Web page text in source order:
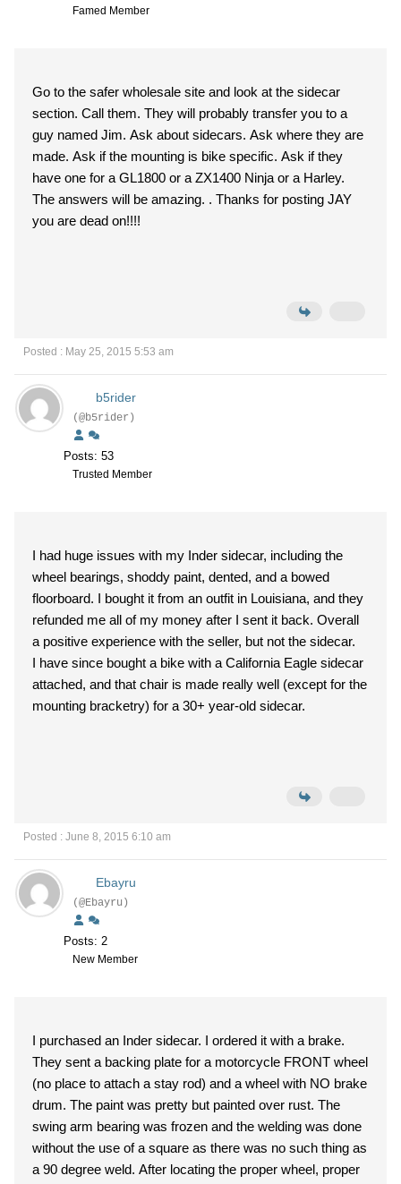
Famed Member
Go to the safer wholesale site and look at the sidecar
section. Call them. They will probably transfer you to a
guy named Jim. Ask about sidecars. Ask where they are
made. Ask if the mounting is bike specific. Ask if they
have one for a GL1800 or a ZX1400 Ninja or a Harley.
The answers will be amazing. . Thanks for posting JAY
you are dead on!!!!
Posted : May 25, 2015 5:53 am
b5rider
(@b5rider)
Posts: 53
Trusted Member
I had huge issues with my Inder sidecar, including the
wheel bearings, shoddy paint, dented, and a bowed
floorboard. I bought it from an outfit in Louisiana, and they
refunded me all of my money after I sent it back. Overall
a positive experience with the seller, but not the sidecar.
I have since bought a bike with a California Eagle sidecar
attached, and that chair is made really well (except for the
mounting bracketry) for a 30+ year-old sidecar.
Posted : June 8, 2015 6:10 am
Ebayru
(@Ebayru)
Posts: 2
New Member
I purchased an Inder sidecar. I ordered it with a brake.
They sent a backing plate for a motorcycle FRONT wheel
(no place to attach a stay rod) and a wheel with NO brake
drum. The paint was pretty but painted over rust. The
swing arm bearing was frozen and the welding was done
without the use of a square as there was no such thing as
a 90 degree weld. After locating the proper wheel, proper